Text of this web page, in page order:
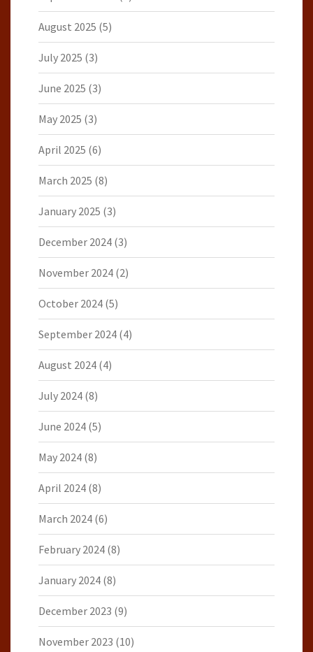
August 2025 (5)
July 2025 (3)
June 2025 (3)
May 2025 (3)
April 2025 (6)
March 2025 (8)
January 2025 (3)
December 2024 (3)
November 2024 (2)
October 2024 (5)
September 2024 (4)
August 2024 (4)
July 2024 (8)
June 2024 (5)
May 2024 (8)
April 2024 (8)
March 2024 (6)
February 2024 (8)
January 2024 (8)
December 2023 (9)
November 2023 (10)